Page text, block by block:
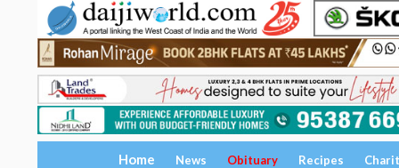
Home News Obituary Recipes